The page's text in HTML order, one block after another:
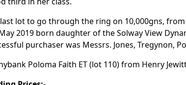
lot to go through the ring on 10,000gns,
2019 born daughter of the Solway View
purchaser was Messrs. Jones, Tregynon,
Poloma Faith ET (lot 110) from Henry